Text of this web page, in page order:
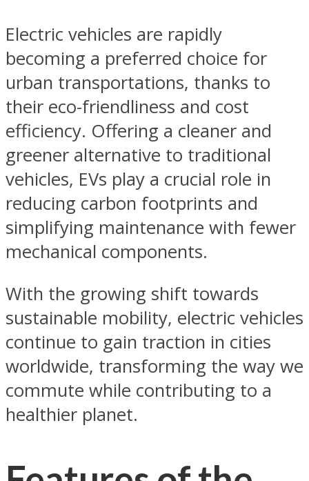
Electric vehicles are rapidly
becoming a preferred choice for
urban transportations, thanks to
their eco-friendliness and cost
efficiency. Offering a cleaner and
greener alternative to traditional
vehicles, EVs play a crucial role in
reducing carbon footprints and
simplifying maintenance with fewer
mechanical components.
With the growing shift towards
sustainable mobility, electric vehicles
continue to gain traction in cities
worldwide, transforming the way we
commute while contributing to a
healthier planet.